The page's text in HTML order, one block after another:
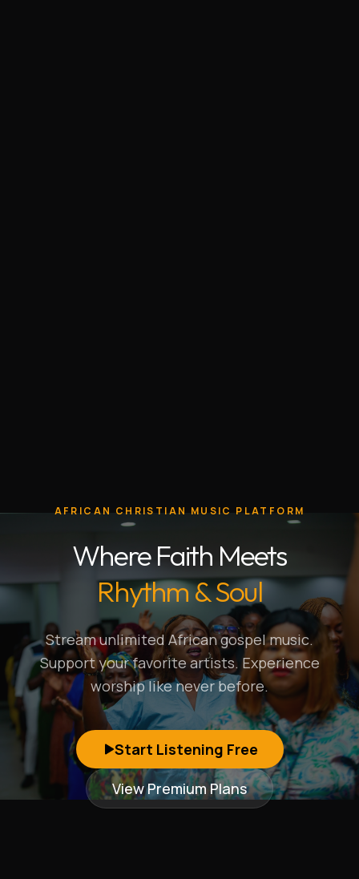
AFRICAN CHRISTIAN MUSIC PLATFORM
Where Faith Meets
Rhythm & Soul
Stream unlimited African gospel music.
Support your favorite artists. Experience
worship like never before.
Start Listening Free
View Premium Plans